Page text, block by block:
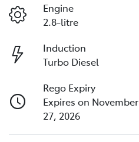
Engine
2.8-litre
Induction
Turbo Diesel
Rego Expiry
Expires on November
27, 2026